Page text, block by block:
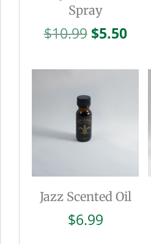
Spray
$10.99 Original
was:
$5.50
is:
Jazz Scented Oil
$6.99